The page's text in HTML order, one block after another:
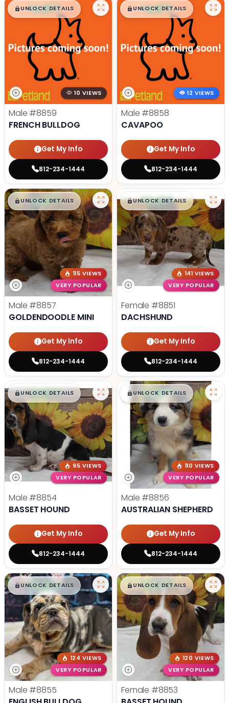
$█,█99
UNLOCK DETAILS
10 VIEWS
Male #8859
FRENCH BULLDOG
Get My Info
812-234-1444
$█,█99
UNLOCK DETAILS
12 VIEWS
Male #8858
CAVAPOO
Get My Info
812-234-1444
$█,█ 99
UNLOCK DETAILS
115 VIEWS
VERY POPULAR
Male #8857
GOLDENDOODLE MINI
Get My Info
812-234-1444
$█,█99
UNLOCK DETAILS
141 VIEWS
VERY POPULAR
Female #8851
DACHSHUND
Get My Info
812-234-1444
$█,█99
UNLOCK DETAILS
95 VIEWS
VERY POPULAR
Male #8854
BASSET HOUND
Get My Info
812-234-1444
$█,█99
UNLOCK DETAILS
110 VIEWS
VERY POPULAR
Male #8856
AUSTRALIAN SHEPHERD
Get My Info
812-234-1444
$█,█99
UNLOCK DETAILS
124 VIEWS
VERY POPULAR
Male #8855
$█,█ 99
UNLOCK DETAILS
120 VIEWS
VERY POPULAR
Female #8853